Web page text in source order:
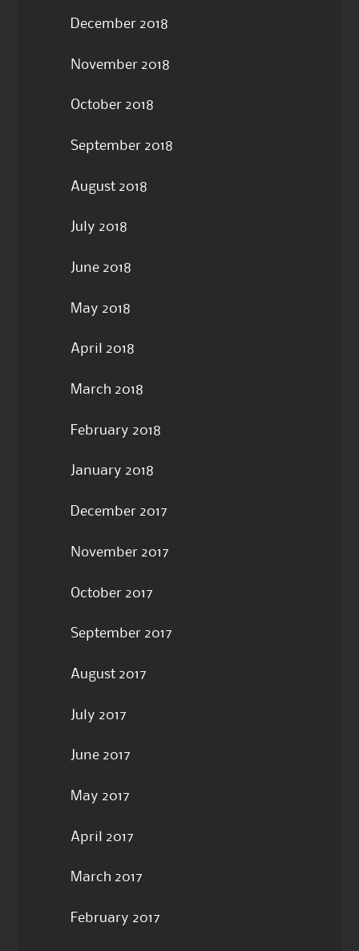
December 2018
November 2018
October 2018
September 2018
August 2018
July 2018
June 2018
May 2018
April 2018
March 2018
February 2018
January 2018
December 2017
November 2017
October 2017
September 2017
August 2017
July 2017
June 2017
May 2017
April 2017
March 2017
February 2017